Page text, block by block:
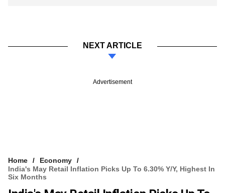
NEXT ARTICLE
Advertisement
Home
Economy
India's May Retail Inflation Picks Up To 6.30% Y/y, Highest In
Six Months